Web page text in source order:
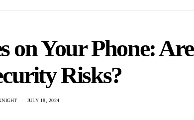
on Your Phone: Are
Risks?
JULY 18, 2024